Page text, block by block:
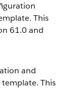
This
61.0 and
and
This